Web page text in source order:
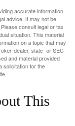
accurate information.
advice. It may not be
consult legal or tax
situation. This material
on a topic that may
dealer, state- or SEC-
and material provided
solicitation for the
This